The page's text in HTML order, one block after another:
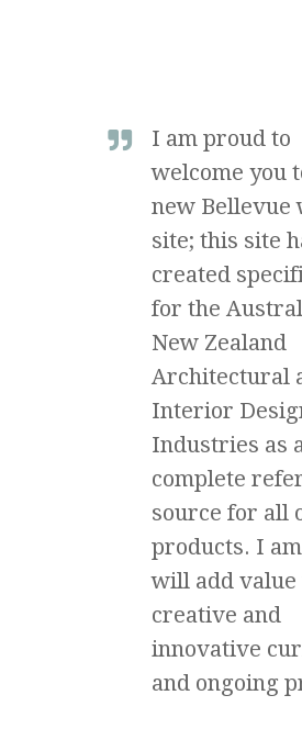
I am proud to
welcome you
new Bellevue
site; this site
created
for the
New Zealand
Architectural
Interior
Industries as
complete
source for all
products. I
will add value
creative and
innovative
and ongoing